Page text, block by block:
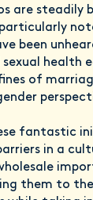
are steadily
been
health
of
fantastic
in a
them to